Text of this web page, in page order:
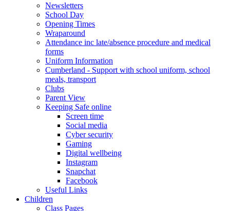
Newsletters
School Day
Opening Times
Wraparound
Attendance inc late/absence procedure and medical
forms
Uniform Information
Cumberland - Support with school uniform, school
meals, transport
Clubs
Parent View
Keeping Safe online
Screen time
Social media
Cyber security
Gaming
Digital wellbeing
Instagram
Snapchat
Facebook
Useful Links
Children
Class Pages